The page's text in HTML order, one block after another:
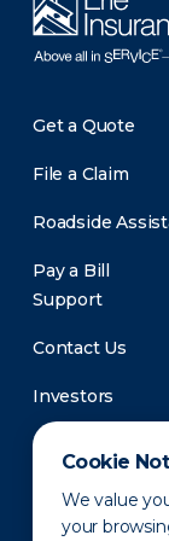
Cookie
We value
your
Get a Quote
File a Claim
Roadside
Pay a Bill
Support
Contact Us
Investors
Newsroom